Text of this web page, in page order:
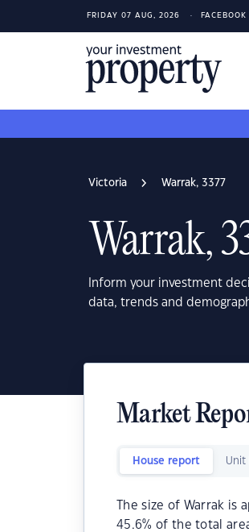
FRIDAY 07 AUG, 2026 FACEBOOK
Victoria Warrak, 3377
Warrak,
Inform your investment
data, trends and
Market
House report Unit
The size of Warrak is
45.6% of the total